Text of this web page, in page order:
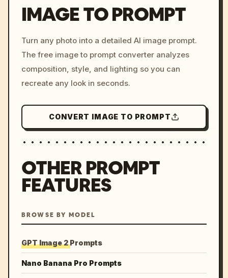
c, cyberpunk sunset, neon
colors, 8k --v 6.0
IMAGE TO PROMPT
Turn any photo into a detailed AI image prompt.
The free image to prompt converter analyzes
composition, style, and lighting so you can
recreate any look in seconds.
CONVERT IMAGE TO PROMPT
OTHER PROMPT
FEATURES
BROWSE BY MODEL
GPT Image 2 Prompts
Nano Banana Pro Prompts